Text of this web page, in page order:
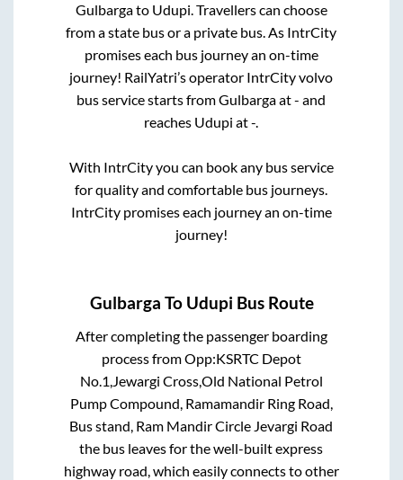
Gulbargato Udupi. Travellers can choose
from a state bus or a private bus. As IntrCity
promises each bus journey an on-time
journey! RailYatri’s operator IntrCity volvo
bus service starts fromGulbargaat- and
reaches Udupi at-.
With IntrCity you can book any bus service
for quality and comfortable bus journeys.
IntrCity promises each journey an on-time
journey!
Gulbarga To Udupi Bus Route
After completing the passenger boarding
process fromOpp:KSRTC Depot
No.1,Jewargi Cross,Old National Petrol
Pump Compound, Ramamandir Ring Road,
Bus stand, Ram Mandir Circle Jevargi Road
the bus leaves for the well-built express
highway road, which easily connects to other